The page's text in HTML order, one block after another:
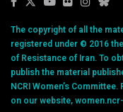
The copyright of all the
registered under © 2016
of Resistance of Iran. To
publish the material
NCRI Women’s
on our website,